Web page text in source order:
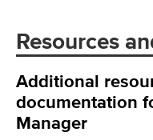
Resources
Additional
documentation
Manager